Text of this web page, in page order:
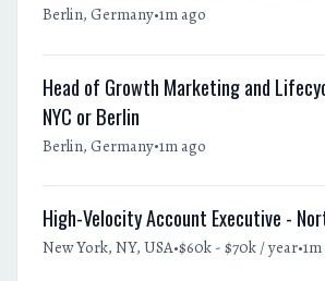
Berlin, Germany•1m ago
Head of Growth Marketing and
NYC or Berlin
Berlin, Germany•1m ago
High-Velocity Account Executive -
New York, NY, USA•$60k - $70k / year•